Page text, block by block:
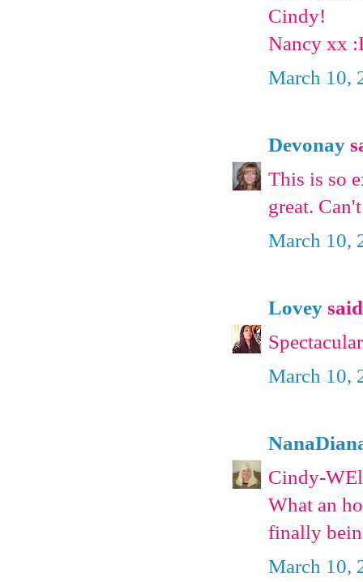
Cindy!
Nancy xx
March 10,
Devonay
This is so
great.
March 10,
Lovey
March 10,
Cindy-
What an
finally
March 10,